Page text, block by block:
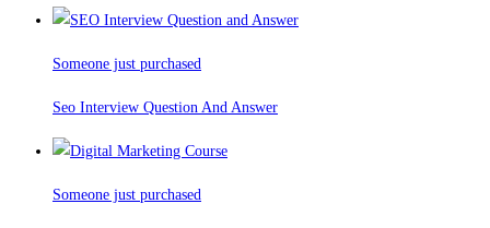
Someone just purchased
Seo Interview Question And Answer
Someone just purchased